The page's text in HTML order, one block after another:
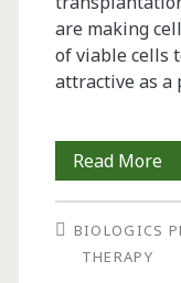
are making
of viable cells
attractive as
Read More
of
BIOLOGICS
THERAPY